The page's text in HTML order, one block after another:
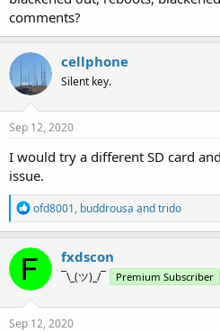
comments?
cellphone
Silent key.
Sep 12, 2020
I would try a different SD card
issue.
R
e
a
c
t
o
n
s
ofd8001, buddrousa andtrido
fxdscon
¯\_(ツ)_/¯ Premium Subscriber
Sep 12, 2020